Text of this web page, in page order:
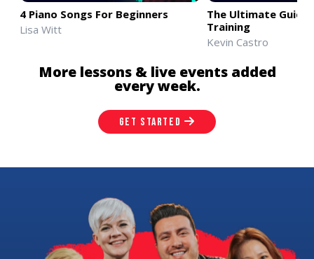
4 Piano Songs For Beginners
Lisa Witt
The Ultimate Guide
Training
Kevin Castro
More lessons & live events added
every week.
GET STARTED